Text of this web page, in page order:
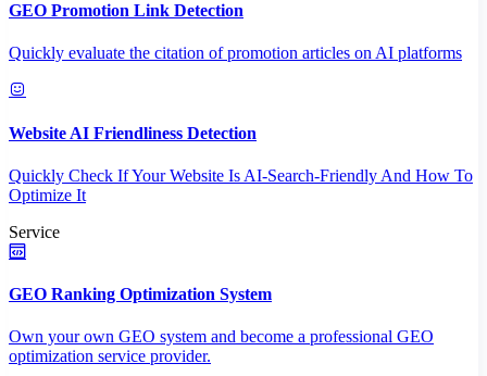
GEO Promotion Link Detection
Quickly evaluate the citation of promotion articles on AI platforms
Website AI Friendliness Detection
Quickly Check If Your Website Is AI-Search-Friendly And How To
Optimize It
Service
GEO Ranking Optimization System
Own your own GEO system and become a professional GEO
optimization service provider.